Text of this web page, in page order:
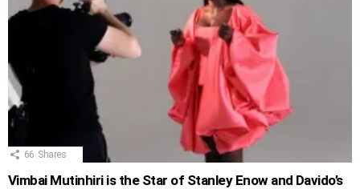
66 Shares
Vimbai Mutinhiri is the Star of Stanley Enow and Davido’s